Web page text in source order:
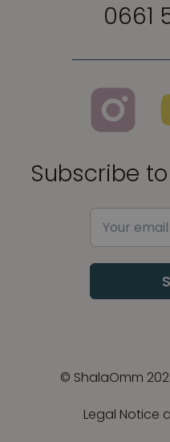
0661
Subscribe
© ShalaOmm
Legal Notice